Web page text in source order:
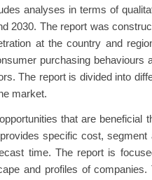
analyses in terms of
2030. The report was
at the country and
purchasing
The report is divided into
market.
that are
specific cost,
time. The report is
and profiles of